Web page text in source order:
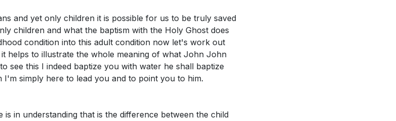
and yet only children it is possible for us to be truly saved
children and what the baptism with the Holy Ghost does
condition into this adult condition now let's work out
helps to illustrate the whole meaning of what John John
see this I indeed baptize you with water he shall baptize
simply here to lead you and to point you to him.
in understanding that is the difference between the child